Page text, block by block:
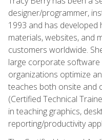
designer/programmer,
1993 and has
materials, websites, and
customers worldwide.
large corporate software
organizations optimize
teaches both onsite and
(Certified Technical
in teaching graphics,
reporting/productivity